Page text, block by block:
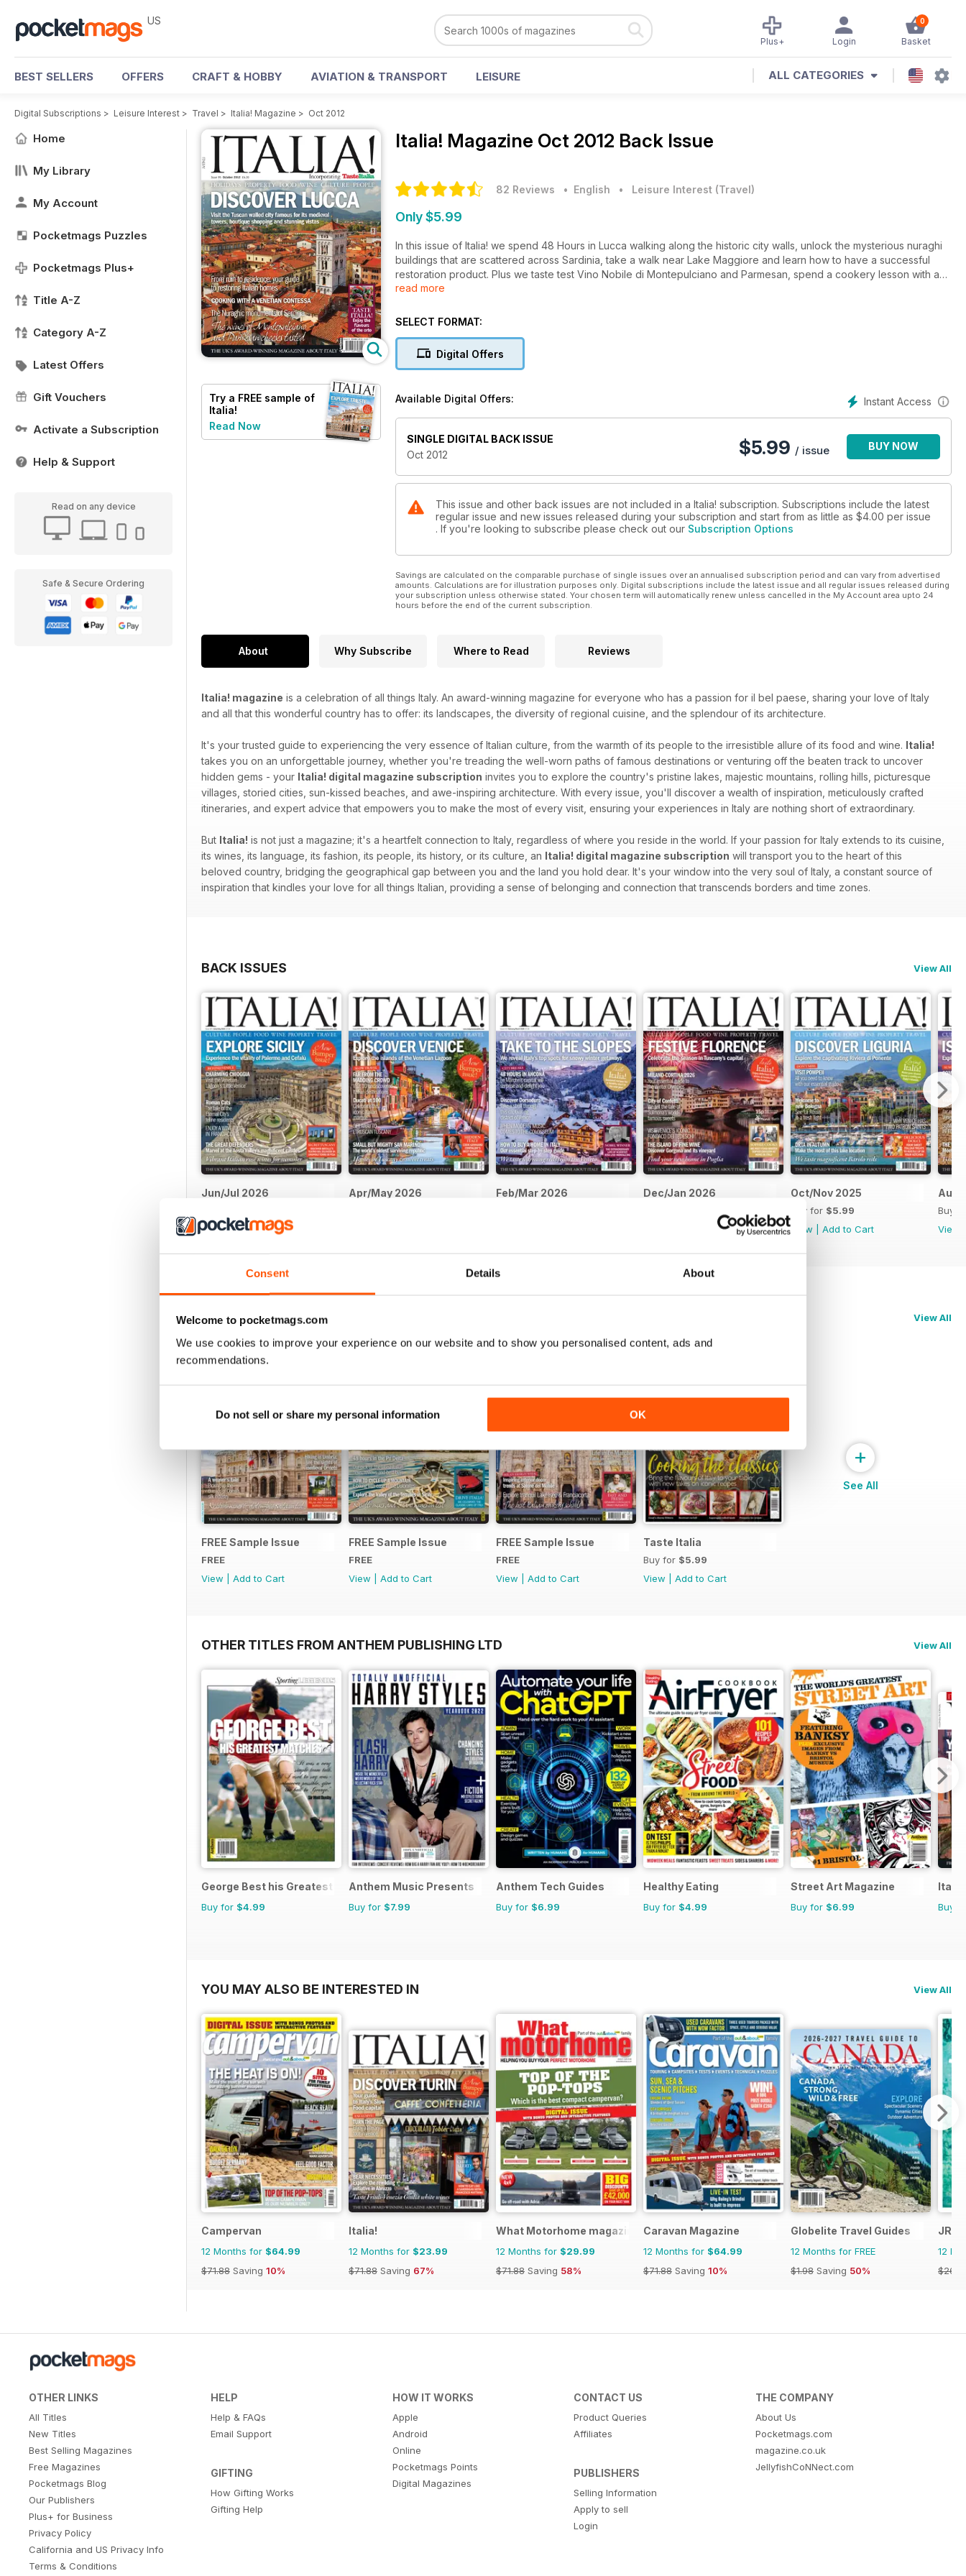
Consent Details About
Welcome to pocketmags.com
We use cookies to improve your experience on our website and to show you personalised content, ads and
recommendations.
Do not sell or share my personal information OK
US 0
Basket
Login
Plus+
BEST SELLERS OFFERS CRAFT & HOBBY AVIATION & TRANSPORT LEISURE ALL CATEGORIES
Digital Subscriptions > Leisure Interest > Travel > Italia! Magazine > Oct 2012
Home
My Library
My Account
Pocketmags Puzzles
Pocketmags Plus+
Title A-Z
Category A-Z
Latest Offers
Gift Vouchers
Activate a Subscription
Help & Support
Read on any device
Safe & Secure Ordering
Try a FREE sample of
Italia!
Read Now
Italia! Magazine Oct 2012 Back Issue
82 Reviews • English • Leisure Interest (Travel)
Only $5.99
In this issue of Italia! we spend 48 Hours in Lucca walking along the historic city walls, unlock the mysterious nuraghi
buildings that are scattered across Sardinia, take a walk near Lake Maggiore and learn how to have a successful
restoration product. Plus we taste test Vino Nobile di Montepulciano and Parmesan, spend a cookery lesson with a
Venetian aristocrat and much more...
read more
SELECT FORMAT:
Digital Offers
Instant Access
Available Digital Offers:
SINGLE DIGITAL BACK ISSUE
Oct 2012
$5.99 / issue BUY NOW
This issue and other back issues are not included in a Italia! subscription. Subscriptions include the latest
regular issue and new issues released during your subscription and start from as little as $4.00 per issue
. If you're looking to subscribe please check out our Subscription Options
Savings are calculated on the comparable purchase of single issues over an annualised subscription period and can vary from advertised
amounts. Calculations are for illustration purposes only. Digital subscriptions include the latest issue and all regular issues released during
your subscription unless otherwise stated. Your chosen term will automatically renew unless cancelled in the My Account area upto 24
hours before the end of the current subscription.
About Why Subscribe Where to Read Reviews
Italia! magazine is a celebration of all things Italy. An award-winning magazine for everyone who has a passion for il bel paese, sharing your love of Italy
and all that this wonderful country has to offer: its landscapes, the diversity of regional cuisine, and the splendour of its architecture.
It's your trusted guide to experiencing the very essence of Italian culture, from the warmth of its people to the irresistible allure of its food and wine. Italia!
takes you on an unforgettable journey, whether you're treading the well-worn paths of famous destinations or venturing off the beaten track to uncover
hidden gems - your Italia! digital magazine subscription invites you to explore the country's pristine lakes, majestic mountains, rolling hills, picturesque
villages, storied cities, sun-kissed beaches, and awe-inspiring architecture. With every issue, you'll discover a wealth of inspiration, meticulously crafted
itineraries, and expert advice that empowers you to make the most of every visit, ensuring your experiences in Italy are nothing short of extraordinary.
But Italia! is not just a magazine; it's a heartfelt connection to Italy, regardless of where you reside in the world. If your passion for Italy extends to its cuisine,
its wines, its language, its fashion, its people, its history, or its culture, an Italia! digital magazine subscription will transport you to the heart of this
beloved country, bridging the geographical gap between you and the land you hold dear. It's your window into the very soul of Italy, a constant source of
inspiration that kindles your love for all things Italian, providing a sense of belonging and connection that transcends borders and time zones.
BACK ISSUES View All
Jun/Jul 2026
View|Add to Cart
Apr/May 2026 Feb/Mar 2026 Dec/Jan 2026
Add to Cart
Oct/Nov 2025
Buy for $5.99
View
Add to Cart
Aug/
Buy
View
SPECIAL EDITIONS View All
FREE Sample Issue
FREE
View
Add to Cart
FREE Sample Issue
FREE
View
Add to Cart
FREE Sample Issue
FREE
View
Add to Cart
Taste Italia
Buy for $5.99
View
Add to Cart
+
See All
OTHER TITLES FROM ANTHEM PUBLISHING LTD View All
George Best his Greatest Matches
Buy for $4.99
Anthem Music Presents
Buy for $7.99
Anthem Tech Guides
Buy for $6.99
Healthy Eating
Buy for $4.99
Street Art Magazine
Buy for $6.99 Buy
YOU MAY ALSO BE INTERESTED IN View All
Campervan
12 Months for $64.99
$71.88 Saving 10%
Italia!
12 Months for $23.99
$71.88 Saving 67%
What Motorhome magazine
12 Months for $29.99
$71.88 Saving 58%
Caravan Magazine
12 Months for $64.99
$71.88 Saving 10%
Globelite Travel Guides
12 Months for FREE
$1.98 Saving 50%
12
OTHER LINKS
All Titles
New Titles
Best Selling Magazines
Free Magazines
Pocketmags Blog
Our Publishers
Plus+ for Business
Privacy Policy
California and US Privacy Info
Terms & Conditions
HELP
Help & FAQs
Email Support
GIFTING
How Gifting Works
Gifting Help
HOW IT WORKS
Apple
Android
Online
Pocketmags Points
Digital Magazines
CONTACT US
Product Queries
Affiliates
PUBLISHERS
Selling Information
Apply to sell
Login
THE COMPANY
About Us
Pocketmags.com
magazine.co.uk
JellyfishCoNNect.com